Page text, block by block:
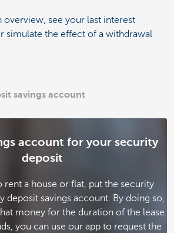
overview, see your last interest
simulate the effect of a withdrawal
savings account
account for your security
deposit
rent a house or flat, put the security
deposit savings account. By doing so,
money for the duration of the lease.
you can use our app to request the